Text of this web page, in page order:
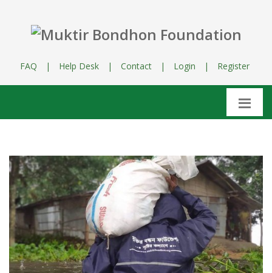
FAQ | Help Desk | Contact | Login | Register